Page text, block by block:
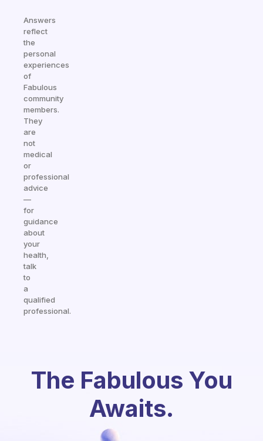
Answers
reflect
the
personal
experiences
of
Fabulous
community
members.
They
are
not
medical
or
professional
advice
—
for
guidance
about
your
health,
talk
to
a
qualified
professional.
The Fabulous You
Awaits.